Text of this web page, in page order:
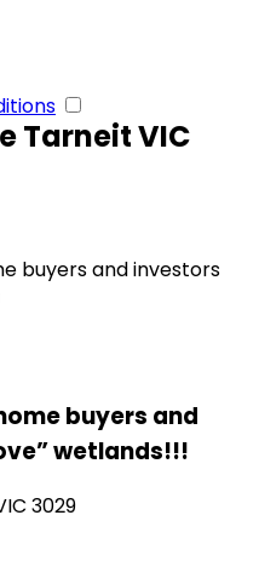
Tarneit VIC
buyers and
wetlands!!!
3029